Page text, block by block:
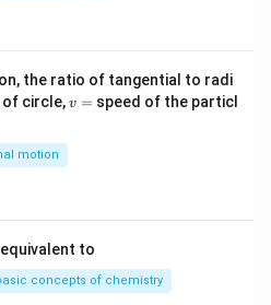
the ratio of tangential to radi
of circle,v
v = speed of the particl
motion
to
concepts of chemistry